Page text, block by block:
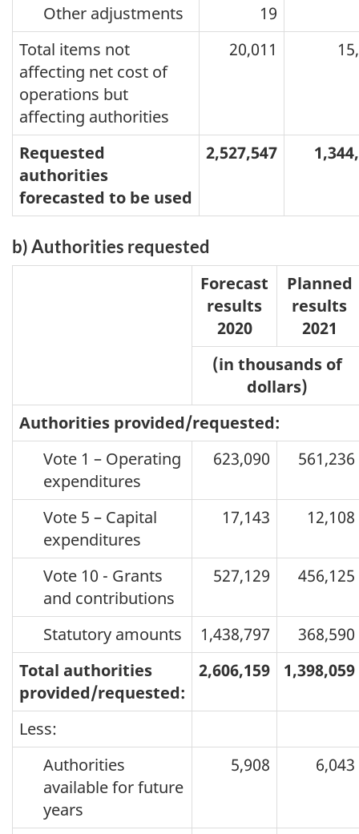
Other adjustments
19
Total items not
affecting net cost of
operations but
affecting authorities
20,011
Requested
authorities
forecasted to be used
2,527,547
b) Authorities requested
Forecast
results
2020
Planned
results
2021
(in thousands of
dollars)
Authorities provided/requested:
Vote 1 – Operating
expenditures
623,090 561,236
Vote 5 – Capital
expenditures
17,143 12,108
Vote 10 - Grants
and contributions
527,129 456,125
Statutory amounts 1,438,797
368,590
Total authorities
provided/requested:
2,606,159 1,398,059
Less:
Authorities
available for future
years
5,908 6,043